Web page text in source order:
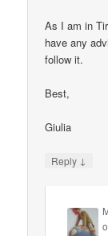
As I am in
have any
follow it.
Best,
Giulia
Reply ↓